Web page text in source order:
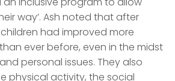
way’. Ash noted that after
had improved more
ever before, even in the midst
personal issues. They also
physical activity, the social